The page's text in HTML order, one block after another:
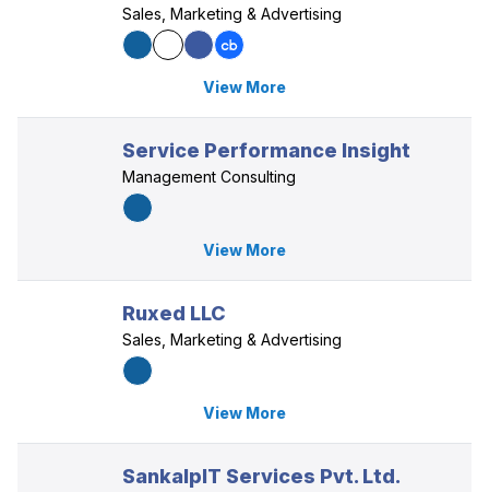
Sales, Marketing & Advertising
View More
Service Performance Insight
Management Consulting
View More
Ruxed LLC
Sales, Marketing & Advertising
View More
SankalpIT Services Pvt. Ltd.